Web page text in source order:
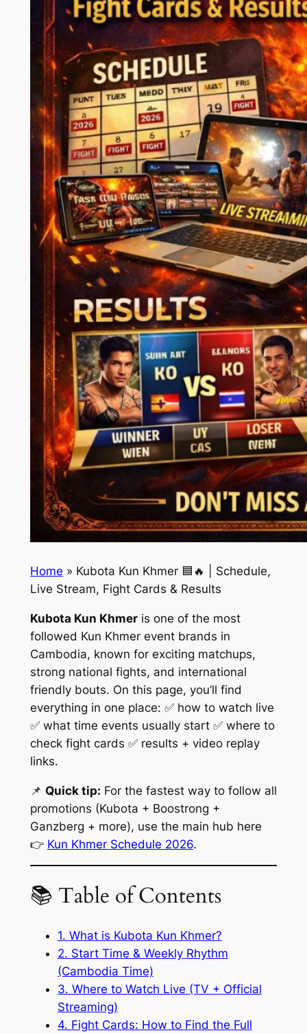
Home » Kubota Kun Khmer 🟦🔥 | Schedule,
Live Stream, Fight Cards & Results
Kubota Kun Khmeris one of the most
followed Kun Khmer event brands in
Cambodia, known for exciting matchups,
strong national fights, and international
friendly bouts. On this page, you’ll find
everything in one place: ✅ how to watch live
✅ what time events usually start ✅ where to
check fight cards ✅ results + video replay
links.
📌 Quick tip: For the fastest way to follow all
promotions (Kubota + Boostrong +
Ganzberg + more), use the main hub here
👉 Kun Khmer Schedule 2026.
📚 Table of Contents
1. What is Kubota Kun Khmer?
2. Start Time & Weekly Rhythm
(Cambodia Time)
3. Where to Watch Live (TV + Official
Streaming)
4. Fight Cards: How to Find the Full